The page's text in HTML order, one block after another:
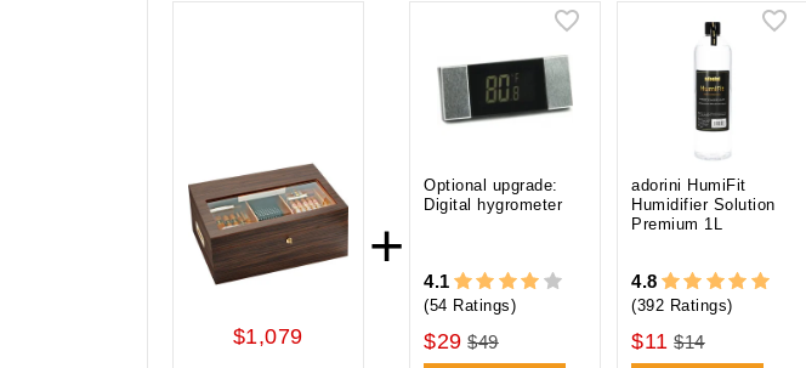
$1,079
+
Optional upgrade:
Digital hygrometer
4.1
(54 Ratings)
$29 $49
adorini HumiFit
Humidifier Solution
Premium 1L
4.8
(392 Ratings)
$11 $14